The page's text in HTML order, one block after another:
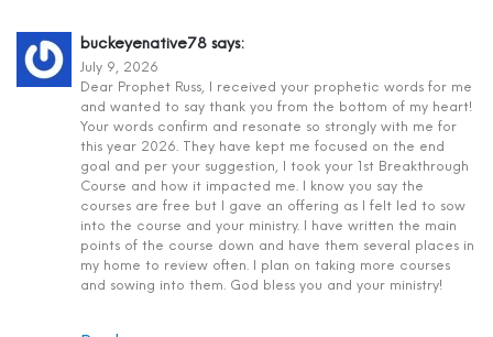
buckeyenative78 says:
July 9, 2026
Dear Prophet Russ, I received your prophetic words for me
and wanted to say thank you from the bottom of my heart!
Your words confirm and resonate so strongly with me for
this year 2026. They have kept me focused on the end
goal and per your suggestion, I took your 1st Breakthrough
Course and how it impacted me. I know you say the
courses are free but I gave an offering as I felt led to sow
into the course and your ministry. I have written the main
points of the course down and have them several places in
my home to review often. I plan on taking more courses
and sowing into them. God bless you and your ministry!